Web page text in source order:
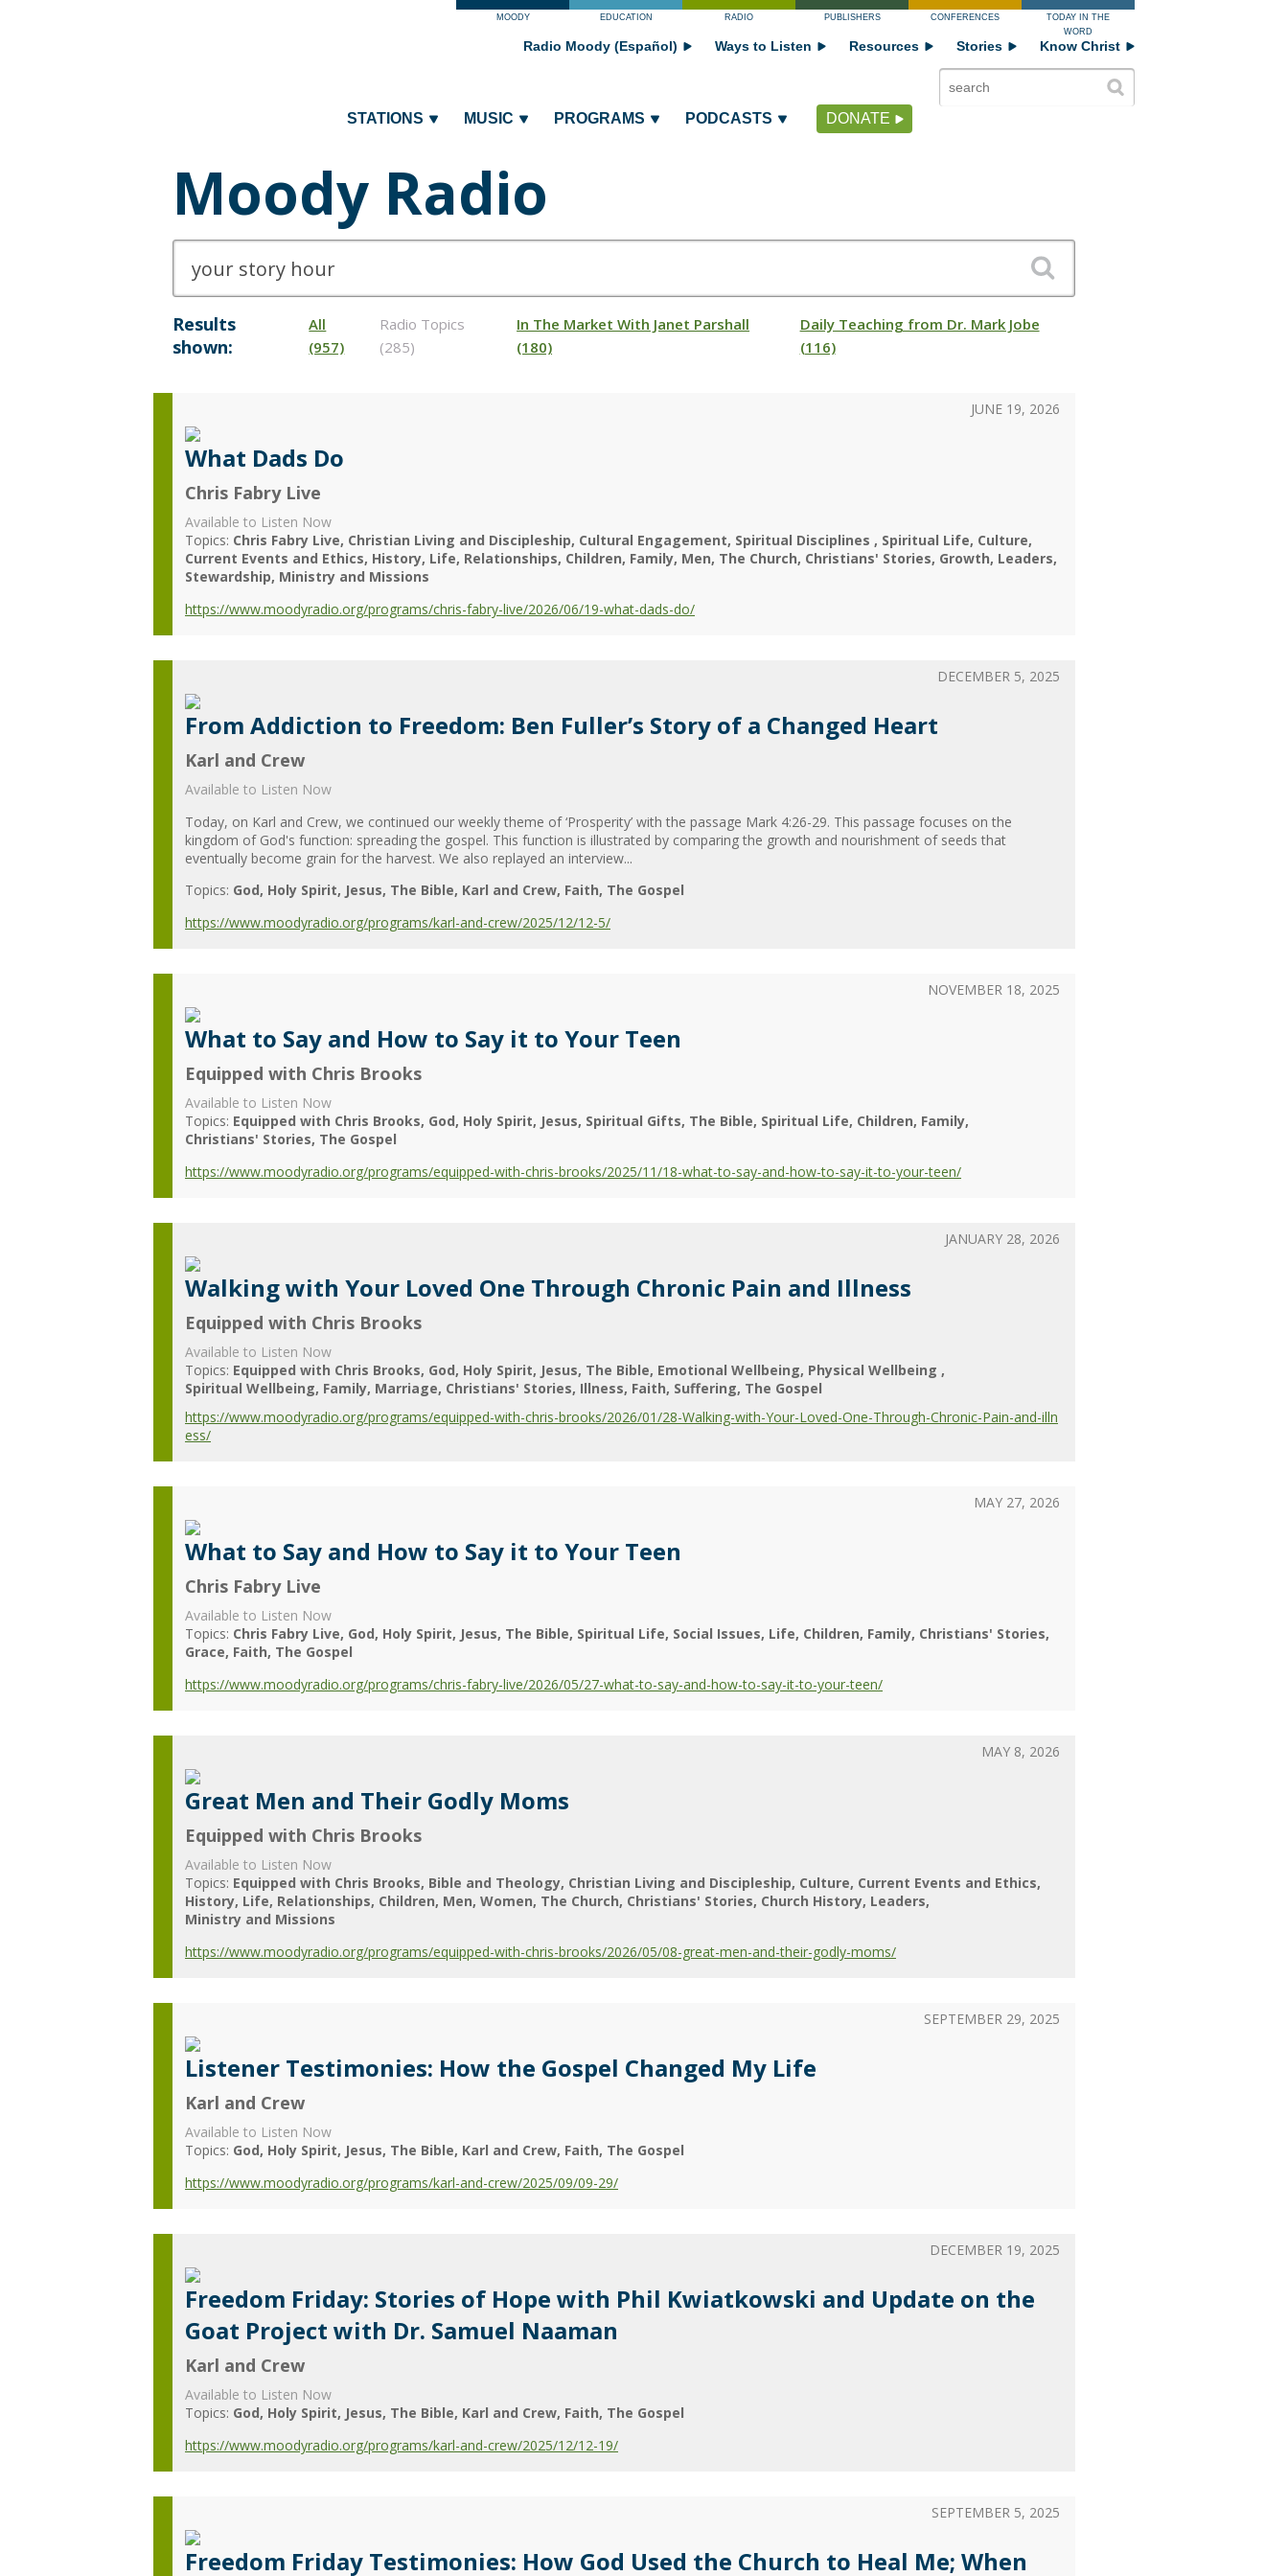
MOODY EDUCATION RADIO PUBLISHERS CONFERENCES
TODAY IN THE
WORD
STATIONS MUSIC PROGRAMS PODCASTS DONATE
Radio Moody (Español) Ways to Listen Resources Stories Know Christ
Moody Radio
Results
shown:
All
(957)
Radio Topics
(285)
In The Market With Janet Parshall
(180)
Daily Teaching from Dr. Mark Jobe
(116)
What Dads Do
Chris Fabry Live
Available to Listen Now
Topics: Chris Fabry Live Christian Living and Discipleship Cultural Engagement Spiritual Disciplines Spiritual Life Culture
Current Events and Ethics History Life Relationships Children Family Men The Church Christians' Stories Growth Leaders
Stewardship Ministry and Missions
https://www.moodyradio.org/programs/chris-fabry-live/2026/06/19-what-dads-do/
JUNE 19, 2026
From Addiction to Freedom: Ben Fuller’s Story of a Changed Heart
Karl and Crew
Available to Listen Now
Today, on Karl and Crew, we continued our weekly theme of ‘Prosperity’ with the passage Mark 4:26-29. This passage focuses on the
kingdom of God's function: spreading the gospel. This function is illustrated by comparing the growth and nourishment of seeds that
eventually become grain for the harvest. We also replayed an interview...
Topics: God Holy Spirit Jesus The Bible Karl and Crew Faith The Gospel
https://www.moodyradio.org/programs/karl-and-crew/2025/12/12-5/
DECEMBER 5, 2025
What to Say and How to Say it to Your Teen
Equipped with Chris Brooks
Available to Listen Now
Topics: Equipped with Chris Brooks God Holy Spirit Jesus Spiritual Gifts The Bible Spiritual Life Children Family
Christians' Stories The Gospel
https://www.moodyradio.org/programs/equipped-with-chris-brooks/2025/11/18-what-to-say-and-how-to-say-it-to-your-teen/
NOVEMBER 18, 2025
Walking with Your Loved One Through Chronic Pain and Illness
Equipped with Chris Brooks
Available to Listen Now
Topics: Equipped with Chris Brooks God Holy Spirit Jesus The Bible Emotional Wellbeing Physical Wellbeing
Spiritual Wellbeing Family Marriage Christians' Stories Illness Faith Suffering The Gospel
https://www.moodyradio.org/programs/equipped-with-chris-brooks/2026/01/28-Walking-with-Your-Loved-One-Through-Chronic-Pain-and-illn
ess/
JANUARY 28, 2026
What to Say and How to Say it to Your Teen
Chris Fabry Live
Available to Listen Now
Topics: Chris Fabry Live God Holy Spirit Jesus The Bible Spiritual Life Social Issues Life Children Family Christians' Stories
Grace Faith The Gospel
https://www.moodyradio.org/programs/chris-fabry-live/2026/05/27-what-to-say-and-how-to-say-it-to-your-teen/
MAY 27, 2026
Great Men and Their Godly Moms
Equipped with Chris Brooks
Available to Listen Now
Topics: Equipped with Chris Brooks Bible and Theology Christian Living and Discipleship Culture Current Events and Ethics
History Life Relationships Children Men Women The Church Christians' Stories Church History Leaders
Ministry and Missions
https://www.moodyradio.org/programs/equipped-with-chris-brooks/2026/05/08-great-men-and-their-godly-moms/
MAY 8, 2026
Listener Testimonies: How the Gospel Changed My Life
Karl and Crew
Available to Listen Now
Topics: God Holy Spirit Jesus The Bible Karl and Crew Faith The Gospel
https://www.moodyradio.org/programs/karl-and-crew/2025/09/09-29/
SEPTEMBER 29, 2025
Freedom Friday: Stories of Hope with Phil Kwiatkowski and Update on the
Goat Project with Dr. Samuel Naaman
Karl and Crew
Available to Listen Now
Topics: God Holy Spirit Jesus The Bible Karl and Crew Faith The Gospel
https://www.moodyradio.org/programs/karl-and-crew/2025/12/12-19/
DECEMBER 19, 2025
Freedom Friday Testimonies: How God Used the Church to Heal Me; When
SEPTEMBER 5, 2025